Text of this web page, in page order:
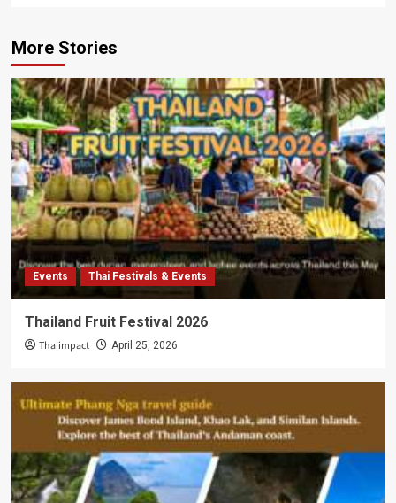
More Stories
Events Thai Festivals & Events
Thailand Fruit Festival 2026
Thaiimpact April 25, 2026